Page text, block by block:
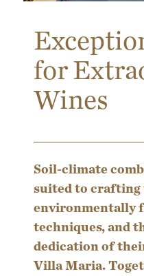
for
Wines
Soil-climate
suited to crafting
environmentally
techniques, and
dedication of
Villa Maria.